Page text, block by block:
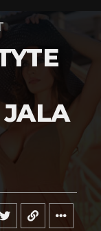
JALA